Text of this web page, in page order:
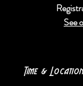
See
Time &